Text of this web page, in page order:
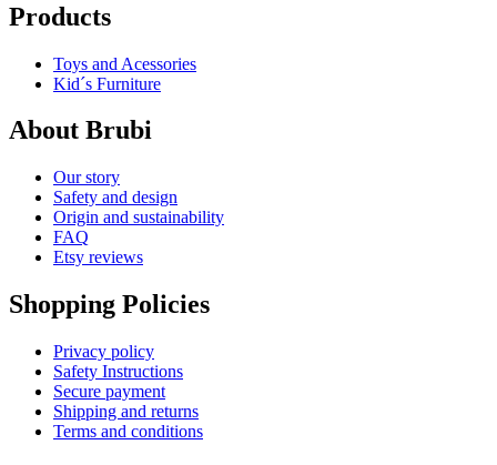
Products
Toys and Acessories
Kid´s Furniture
About Brubi
Our story
Safety and design
Origin and sustainability
FAQ
Etsy reviews
Shopping Policies
Privacy policy
Safety Instructions
Secure payment
Shipping and returns
Terms and conditions